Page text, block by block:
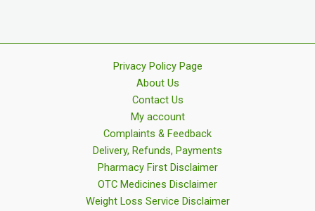
Privacy Policy Page
About Us
Contact Us
My account
Complaints & Feedback
Delivery, Refunds, Payments
Pharmacy First Disclaimer
OTC Medicines Disclaimer
Weight Loss Service Disclaimer